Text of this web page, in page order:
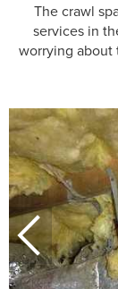
The crawl
services in
worrying about